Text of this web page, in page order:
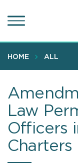
to
content
HOME ALL
Law
Officers
Charters